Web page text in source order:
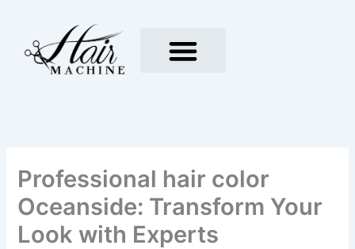
content
Professional hair color
Oceanside: Transform Your
Look with Experts